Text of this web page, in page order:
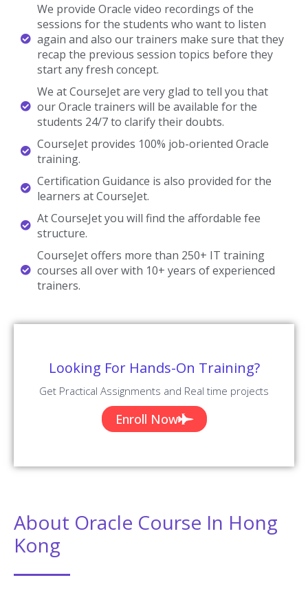
We provide Oracle video recordings of the
sessions for the students who want to listen
again and also our trainers make sure that they
recap the previous session topics before they
start any fresh concept.
We at CourseJet are very glad to tell you that
our Oracle trainers will be available for the
students 24/7 to clarify their doubts.
CourseJet provides 100% job-oriented Oracle
training.
Certification Guidance is also provided for the
learners at CourseJet.
At CourseJet you will find the affordable fee
structure.
CourseJet offers more than 250+ IT training
courses all over with 10+ years of experienced
trainers.
Looking For Hands-On Training?
Get Practical Assignments and Real time projects
Enroll Now
About Oracle Course In Hong
Kong